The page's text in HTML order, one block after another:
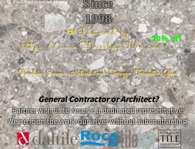
Since
1998
📣Powered by
https://www.FireclayTile.com/🖱️
Porcelain - Ceramic - Natural stone - Terrazzo -Terracotta- Glass
26 W 20th St, New York, NY 10011
20% off
General Contractor or Architect?
Partner with us to receive a dedicated representative.
We perform the work ourselves without subcontracting.